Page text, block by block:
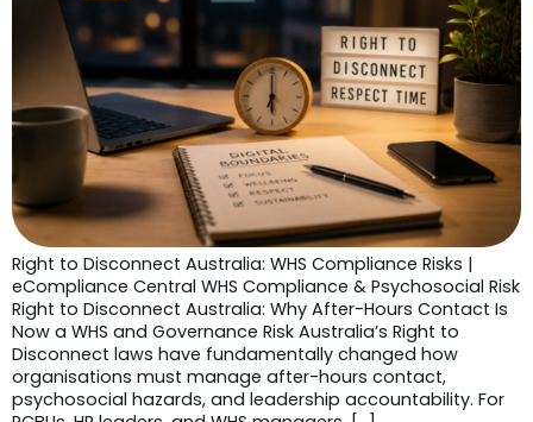
Right to Disconnect Australia: WHS Compliance Risks |
eCompliance Central WHS Compliance & Psychosocial Risk
Right to Disconnect Australia: Why After-Hours Contact Is
Now a WHS and Governance Risk Australia’s Right to
Disconnect laws have fundamentally changed how
organisations must manage after-hours contact,
psychosocial hazards, and leadership accountability. For